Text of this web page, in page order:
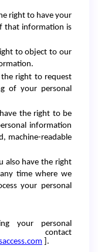
right to have your
that information is
to object to our
right to request
of your personal
the right to be
information
machine-readable
also have the right
time where we
your personal
your personal
contact
].